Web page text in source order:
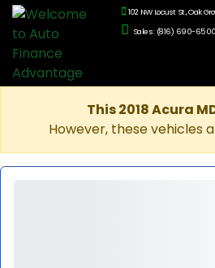
102 NW Locust St., Oak
Sales: (816) 690-6500
This 2018 Acura
However, these vehicles